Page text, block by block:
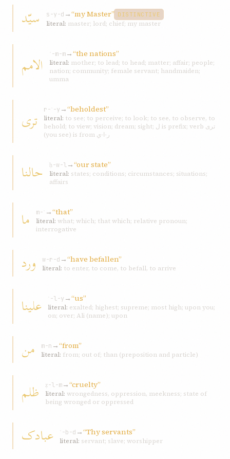
سيّد s-y-d →“my Master” DISTINCTIVE
literal: master; lord; chief; my master
الامم ʾ-m-m→“the nations”
literal: mother; to lead; to head; matter; affair; people;
nation; community; female servant; handmaiden;
umma
تری r-ʾ-y →“beholdest”
literal: to see; to perceive; to look; to see, to observe, to
behold; to view; vision; dream; sight; ل is prefix; verb تری
(you see) is from ر-ا-ي
حالنا ḥ-w-l→“our state”
literal: states; conditions; circumstances; situations;
affairs
ما m-ʾ →“that”
literal: what; which; that which; relative pronoun;
interrogative
ورد w-r-d →“have befallen”
literal: to enter, to come, to befall, to arrive
علينا ʿ-l-y →“us”
literal: exalted; highest; supreme; most high; upon you;
on; over; Ali (name); upon
من m-n →“from”
literal: from; out of; than (preposition and particle)
ظلم ẓ-l-m→“cruelty”
literal: wrongedness, oppression, meekness; state of
being wronged or oppressed
عبادک ʿ-b-d →“Thy servants”
literal: servant; slave; worshipper